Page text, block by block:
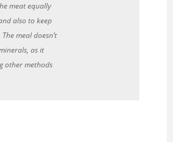
meat equally
also to keep
The meal doesn’t
as it
other methods